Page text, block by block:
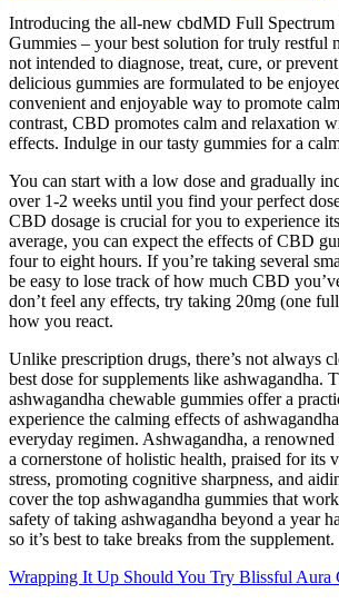
Introducing the all-new cbdMD Full
Gummies – your best solution for truly restful
not intended to diagnose, treat, cure, or
delicious gummies are formulated to be
convenient and enjoyable way to promote
contrast, CBD promotes calm and relaxation
effects. Indulge in our tasty gummies for a
You can start with a low dose and gradually
over 1-2 weeks until you find your perfect
CBD dosage is crucial for you to experience
average, you can expect the effects of CBD
four to eight hours. If you’re taking several
be easy to lose track of how much CBD
don’t feel any effects, try taking 20mg (one
how you react.
Unlike prescription drugs, there’s not always
best dose for supplements like ashwagandha.
ashwagandha chewable gummies offer a
experience the calming effects of
everyday regimen. Ashwagandha, a
a cornerstone of holistic health, praised for its
stress, promoting cognitive sharpness, and
cover the top ashwagandha gummies that
safety of taking ashwagandha beyond a year
so it’s best to take breaks from the supplement.
Wrapping It Up Should You Try Blissful Aura